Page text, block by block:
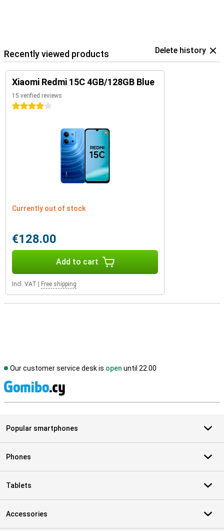
Recently viewed products Delete history
Xiaomi Redmi 15C 4GB/128GB Blue
15 verified reviews
4 stars
Currently out of stock
€128.00
Add to cart
Incl. VAT Free shipping
Our customer service desk is open until 22.00
Popular smartphones
Phones
Tablets
Accessories